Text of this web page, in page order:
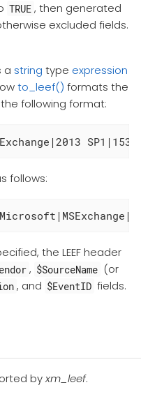
TRUE , then generated
excluded fields.
a string type expression
to_leef() formats the
following format:
follows:
the LEEF header
, $SourceName (or
, and $EventID fields.
byxm_leef.